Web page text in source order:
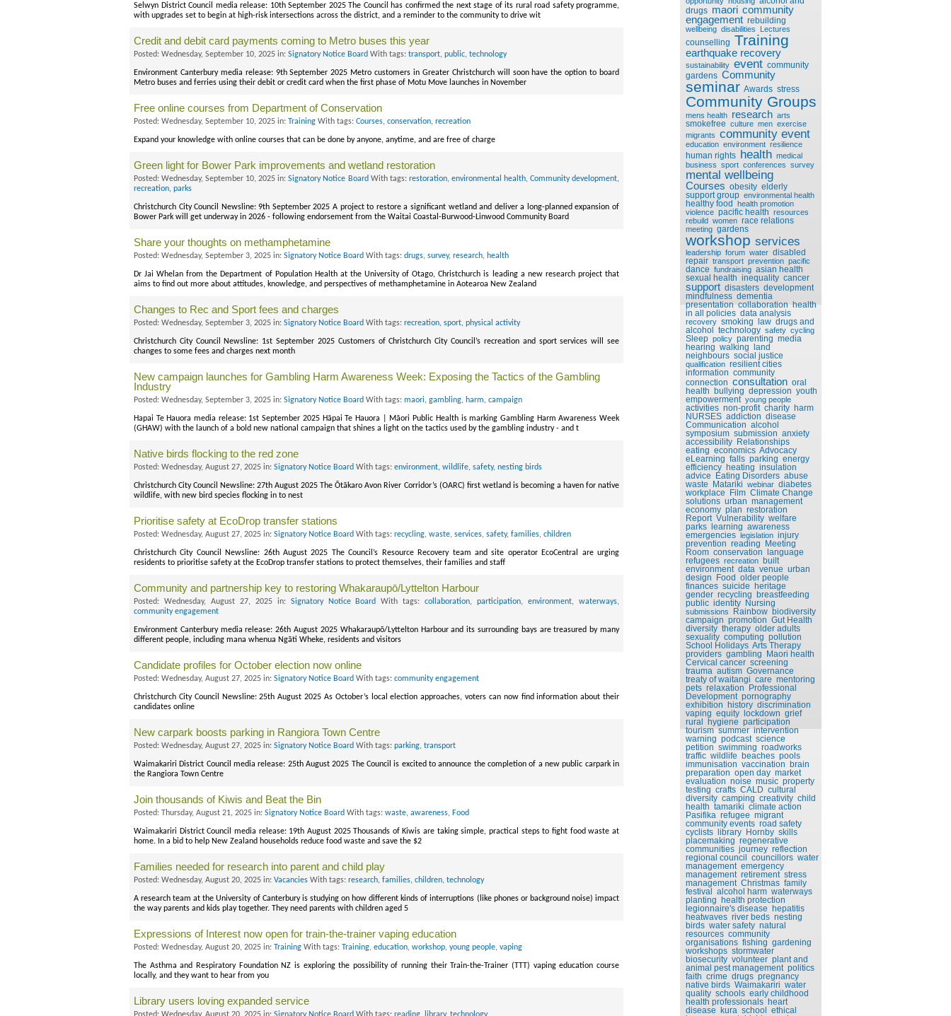
drugs maori community
engagement rebuilding
wellbeing disabilities Lectures
counselling Training
earthquake recovery
sustainability event community
gardens Community
seminar Awards stress
Community Groups
mens health research arts
smokefree culture men exercise
migrants community event
education environment resilience
human rights health medical
business sport conferences survey
mental wellbeing
Courses obesity elderly
support group environmental health
healthy food health promotion
violence pacific health resources
rebuild women race relations
meeting gardens
workshop services
leadership forum water disabled
repair transport prevention pacific
dance fundraising asian health
sexual health inequality cancer
support disasters development
mindfulness dementia
presentation collaboration health
in all policies data analysis
recovery smoking law drugs and
alcohol technology safety cycling
Sleep policy parenting media
hearing walking land
neighbours social justice
qualification resilient cities
information community
connection consultation oral
health bullying depression youth
empowerment young people
activities non-profit charity harm
NURSES addiction disease
Communication alcohol
symposium submission anxiety
accessibility Relationships
eating economics Advocacy
eLearning falls parking energy
efficiency heating insulation
advice Eating Disorders abuse
waste Matariki webinar diabetes
workplace Film Climate Change
solutions urban management
economy plan restoration
Report Vulnerability welfare
parks learning awareness
emergencies legislation injury
prevention reading Meeting
Room conservation language
refugees recreation built
environment data venue urban
design Food older people
finances suicide heritage
gender recycling breastfeeding
public identity Nursing
submissions Rainbow biodiversity
campaign promotion Gut Health
diversity therapy older adults
sexuality computing pollution
School Holidays Arts Therapy
providers gambling Maori health
Cervical cancer screening
trauma autism Governance
treaty of waitangi care mentoring
pets relaxation Professional
Development pornography
exhibition history discrimination
vaping equity lockdown grief
rural hygiene participation
tourism summer intervention
warning podcast science
petition swimming roadworks
traffic wildlife beaches pools
immunisation vaccination brain
preparation open day market
evaluation noise music property
testing crafts CALD cultural
diversity camping creativity child
health tamariki climate action
Pasifika refugee migrant
community events road safety
cyclists library Hornby skills
placemaking regenerative
communities journey reflection
regional council councillors water
management emergency
management retirement stress
management Christmas family
festival alcohol harm waterways
planting health protection
legionnaire's disease hepatitis
heatwaves river beds nesting
birds water safety natural
resources community
organisations fishing gardening
workshops stormwater
biosecurity volunteer plant and
animal pest management politics
faith crime drugs pregnancy
native birds Waimakariri water
quality schools early childhood
health professionals heart
disease kura school ethical
Selwyn District Council media release: 10th September 2025 The Council has confirmed the next stage of its rural road safety programme,
with upgrades set to begin at high-risk intersections across the district, and a reminder to the community to drive wit
Credit and debit card payments coming to Metro buses this year
Posted: Wednesday, September 10, 2025 in: Signatory Notice Board With tags: transport, public, technology
Environment Canterbury media release: 9th September 2025 Metro customers in Greater Christchurch will soon have the option to board
Metro buses and ferries using their debit or credit card when the first phase of Motu Move launches in November
Free online courses from Department of Conservation
Posted: Wednesday, September 10, 2025 in: Training With tags: Courses, conservation, recreation
Expand your knowledge with online courses that can be done by anyone, anytime, and are free of charge
Green light for Bower Park improvements and wetland restoration
Posted: Wednesday, September 10, 2025 in:Signatory Notice Board With tags: restoration, environmental health, Community development,
recreation, parks
Christchurch City Council Newsline: 9th September 2025 A project to restore a significant wetland and deliver a long-planned expansion of
Bower Park will get underway in 2026 - following endorsement from the Waitai Coastal-Burwood-Linwood Community Board
Share your thoughts on methamphetamine
Posted: Wednesday, September 3, 2025 in: Signatory Notice Board With tags: drugs, survey, research, health
Dr Jai Whelan from the Department of Population Health at the University of Otago, Christchurch is leading a new research project that
aims to find out more about attitudes, knowledge, and perspectives of methamphetamine in Aotearoa New Zealand
Changes to Rec and Sport fees and charges
Posted: Wednesday, September 3, 2025 in: Signatory Notice Board With tags: recreation, sport, physical activity
Christchurch City Council Newsline: 1st September 2025 Customers of Christchurch City Council’s recreation and sport services will see
changes to some fees and charges next month
New campaign launches for Gambling Harm Awareness Week: Exposing the Tactics of the Gambling
Industry
Posted: Wednesday, September 3, 2025 in: Signatory Notice Board With tags: maori, gambling, harm, campaign
Hapai Te Hauora media release: 1st September 2025 Hāpai Te Hauora | Māori Public Health is marking Gambling Harm Awareness Week
(GHAW) with the launch of a bold new national campaign that shines a light on the tactics used by the gambling industry - and t
Native birds flocking to the red zone
Posted: Wednesday, August 27, 2025 in: Signatory Notice Board With tags: environment, wildlife, safety, nesting birds
Christchurch City Council Newsline: 27th August 2025 The Ōtākaro Avon River Corridor’s (OARC) first wetland is becoming a haven for native
wildlife, with new bird species flocking in to nest
Prioritise safety at EcoDrop transfer stations
Posted: Wednesday, August 27, 2025 in: Signatory Notice Board With tags: recycling, waste, services, safety, families, children
Christchurch City Council Newsline: 26th August 2025 The Council’s Resource Recovery team and site operator EcoCentral are urging
residents to prioritise safety at the EcoDrop transfer stations to protect themselves, their families and staff
Community and partnership key to restoring Whakaraupō/Lyttelton Harbour
Posted: Wednesday, August 27, 2025 in: Signatory Notice Board With tags:collaboration,participation,environment,waterways,
community engagement
Environment Canterbury media release: 26th August 2025 Whakaraupō/Lyttelton Harbour and its surrounding bays are treasured by many
different people, including mana whenua Ngāti Wheke, residents and visitors
Candidate profiles for October election now online
Posted: Wednesday, August 27, 2025 in: Signatory Notice Board With tags: community engagement
Christchurch City Council Newsline: 25th August 2025 As October’s local election approaches, voters can now find information about their
candidates online
New carpark boosts parking in Rangiora Town Centre
Posted: Wednesday, August 27, 2025 in: Signatory Notice Board With tags: parking, transport
Waimakariri District Council media release: 25th August 2025 The Council is excited to announce the completion of a new public carpark in
the Rangiora Town Centre
Join thousands of Kiwis and Beat the Bin
Posted: Thursday, August 21, 2025 in: Signatory Notice Board With tags: waste, awareness, Food
Waimakariri District Council media release: 19th August 2025 Thousands of Kiwis are taking simple, practical steps to fight food waste at
home. In a bid to help New Zealand households reduce food waste and save the $2
Families needed for research into parent and child play
Posted: Wednesday, August 20, 2025 in: Vacancies With tags: research, families, children, technology
A research team at the University of Canterbury is studying on how different kinds of interruptions (like phones or background noise) impact
the way parents and kids play together. They need parents with children aged 5
Expressions of Interest now open for train-the-trainer vaping education
Posted: Wednesday, August 20, 2025 in: Training With tags: Training, education, workshop, young people, vaping
The Asthma and Respiratory Foundation NZ is exploring the possibility of running their Train-the-Trainer (TTT) vaping education course
locally, and they want to hear from you
Library users loving expanded service